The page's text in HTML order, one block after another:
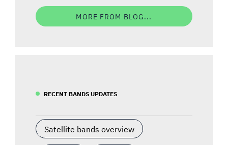
MORE FROM BLOG...
RECENT BANDS UPDATES
Satellite bands overview